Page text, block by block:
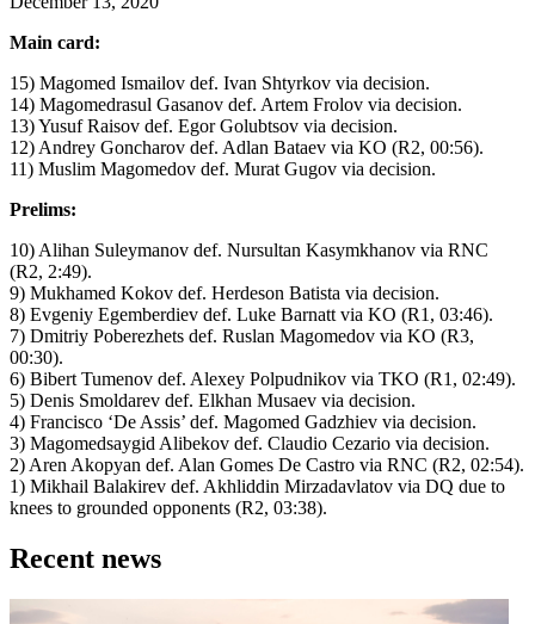
Main card:
15) Magomed Ismailov def. Ivan Shtyrkov via decision.
14) Magomedrasul Gasanov def. Artem Frolov via decision.
13) Yusuf Raisov def. Egor Golubtsov via decision.
12) Andrey Goncharov def. Adlan Bataev via KO (R2, 00:56).
11) Muslim Magomedov def. Murat Gugov via decision.
Prelims:
10) Alihan Suleymanov def. Nursultan Kasymkhanov via RNC
(R2, 2:49).
9) Mukhamed Kokov def. Herdeson Batista via decision.
8) Evgeniy Egemberdiev def. Luke Barnatt via KO (R1, 03:46).
7) Dmitriy Poberezhets def. Ruslan Magomedov via KO (R3,
00:30).
6) Bibert Tumenov def. Alexey Polpudnikov via TKO (R1, 02:49).
5) Denis Smoldarev def. Elkhan Musaev via decision.
4) Francisco ‘De Assis’ def. Magomed Gadzhiev via decision.
3) Magomedsaygid Alibekov def. Claudio Cezario via decision.
2) Aren Akopyan def. Alan Gomes De Castro via RNC (R2, 02:54).
1) Mikhail Balakirev def. Akhliddin Mirzadavlatov via DQ due to
knees to grounded opponents (R2, 03:38).
Recent news